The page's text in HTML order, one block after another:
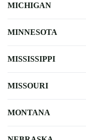
MICHIGAN
MINNESOTA
MISSISSIPPI
MISSOURI
MONTANA